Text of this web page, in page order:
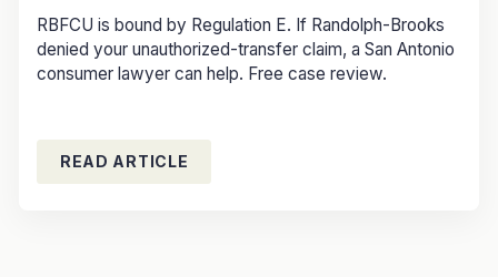
RBFCU is bound by Regulation E. If Randolph-Brooks
denied your unauthorized-transfer claim, a San Antonio
consumer lawyer can help. Free case review.
READ ARTICLE